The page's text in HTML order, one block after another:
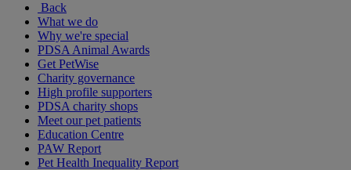
Back
What we do
Why we're special
PDSA Animal Awards
Get PetWise
Charity governance
High profile supporters
PDSA charity shops
Meet our pet patients
Education Centre
PAW Report
Pet Health Inequality Report